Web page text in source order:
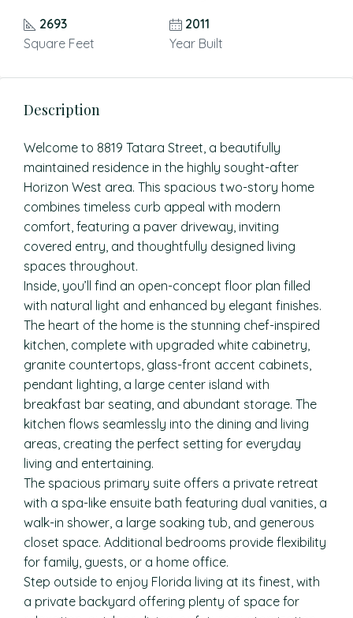
2693
Square Feet
2011
Year Built
Description
Welcome to 8819 Tatara Street, a beautifully
maintained residence in the highly sought-after
Horizon West area. This spacious two-story home
combines timeless curb appeal with modern
comfort, featuring a paver driveway, inviting
covered entry, and thoughtfully designed living
spaces throughout.
Inside, you’ll find an open-concept floor plan filled
with natural light and enhanced by elegant finishes.
The heart of the home is the stunning chef-inspired
kitchen, complete with upgraded white cabinetry,
granite countertops, glass-front accent cabinets,
pendant lighting, a large center island with
breakfast bar seating, and abundant storage. The
kitchen flows seamlessly into the dining and living
areas, creating the perfect setting for everyday
living and entertaining.
The spacious primary suite offers a private retreat
with a spa-like ensuite bath featuring dual vanities, a
walk-in shower, a large soaking tub, and generous
closet space. Additional bedrooms provide flexibility
for family, guests, or a home office.
Step outside to enjoy Florida living at its finest, with
a private backyard offering plenty of space for